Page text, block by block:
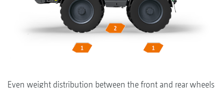
Even weight distribution between the front and rear wheels